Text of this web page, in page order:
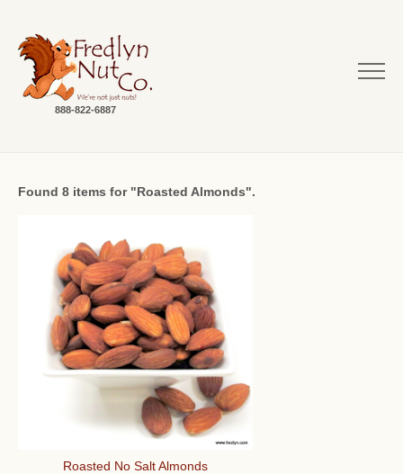
888-822-6887
Found 8 items for "Roasted Almonds".
Roasted No Salt Almonds